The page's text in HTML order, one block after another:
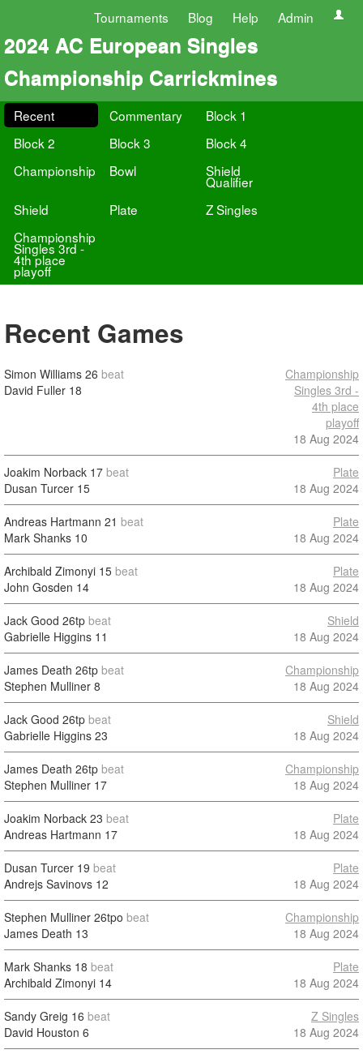
Tournaments Blog Help Admin
2024 AC European Singles
Championship Carrickmines
Recent Commentary
Block 1
Block 2
Block 3
Block 4
Championship
Bowl Shield
Qualifier
Shield
Plate
Z Singles
Championship
Singles 3rd -
4th place
playoff
Recent Games
Simon Williams 26 beat
David Fuller 18
Championship
Singles 3rd -
4th place
playoff
18 Aug 2024
Joakim Norback 17 beat
Dusan Turcer 15
Plate
18 Aug 2024
Andreas Hartmann 21 beat
Mark Shanks 10
Plate
18 Aug 2024
Archibald Zimonyi 15 beat
John Gosden 14
Plate
18 Aug 2024
Jack Good 26tp beat
Gabrielle Higgins 11
Shield
18 Aug 2024
James Death 26tp beat
Stephen Mulliner 8
Championship
18 Aug 2024
Jack Good 26tp beat
Gabrielle Higgins 23
Shield
18 Aug 2024
James Death 26tp beat
Stephen Mulliner 17
Championship
18 Aug 2024
Joakim Norback 23 beat
Andreas Hartmann 17
Plate
18 Aug 2024
Dusan Turcer 19 beat
Andrejs Savinovs 12
Plate
18 Aug 2024
Stephen Mulliner 26tpo beat
James Death 13
Championship
18 Aug 2024
Mark Shanks 18 beat
Archibald Zimonyi 14
Plate
18 Aug 2024
Sandy Greig 16 beat
David Houston 6
Z Singles
18 Aug 2024